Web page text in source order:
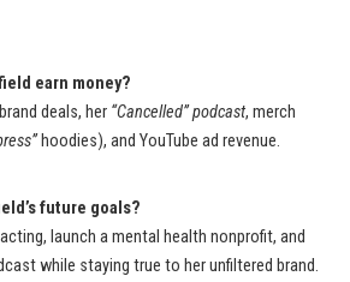
earn money?
deals, her “Cancelled” podcast, merch
hoodies), and YouTube ad revenue.
future goals?
launch a mental health nonprofit, and
while staying true to her unfiltered brand.